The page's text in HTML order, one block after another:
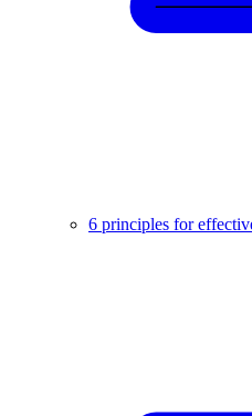
6 principles for